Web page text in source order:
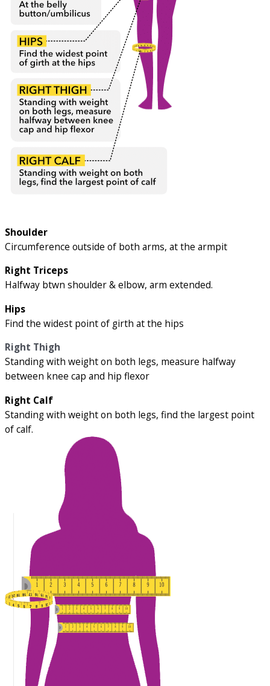
Shoulder
Circumference outside of both arms, at the armpit
Right Triceps
Halfway btwn shoulder & elbow, arm extended.
Hips
Find the widest point of girth at the hips
Right Thigh
Standing with weight on both legs, measure halfway
between knee cap and hip flexor
Right Calf
Standing with weight on both legs, find the largest point
of calf.